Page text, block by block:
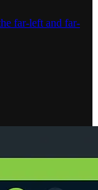
far-left and far-